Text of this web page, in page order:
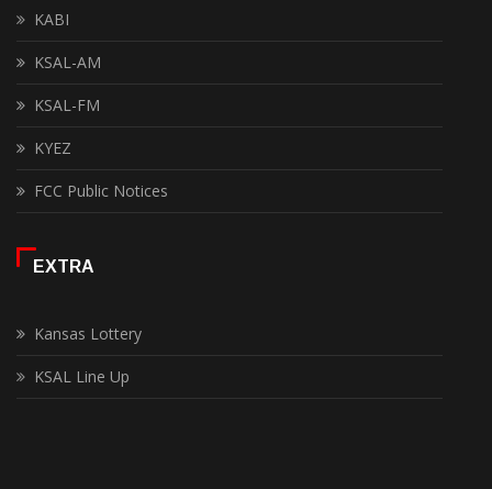
KABI
KSAL-AM
KSAL-FM
KYEZ
FCC Public Notices
EXTRA
Kansas Lottery
KSAL Line Up